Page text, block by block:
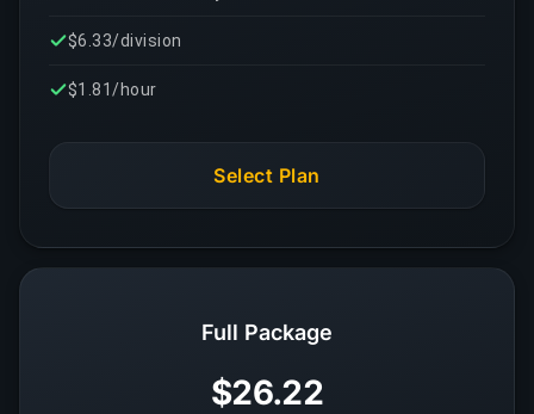
$6.33/division
$1.81/hour
Select Plan
Full Package
$26.22